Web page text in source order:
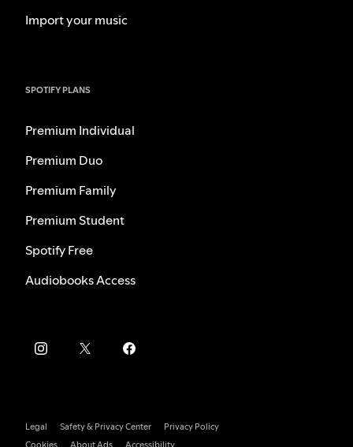
Import your music
SPOTIFY PLANS
Premium Individual
Premium Duo
Premium Family
Premium Student
Spotify Free
Audiobooks Access
Legal Safety & Privacy Center
Privacy Policy